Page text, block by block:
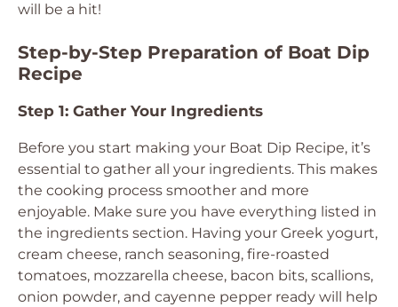
will be a hit!
Step-by-Step Preparation of Boat Dip
Recipe
Step 1: Gather Your Ingredients
Before you start making your Boat Dip Recipe, it’s
essential to gather all your ingredients. This makes
the cooking process smoother and more
enjoyable. Make sure you have everything listed in
the ingredients section. Having your Greek yogurt,
cream cheese, ranch seasoning, fire-roasted
tomatoes, mozzarella cheese, bacon bits, scallions,
onion powder, and cayenne pepper ready will help